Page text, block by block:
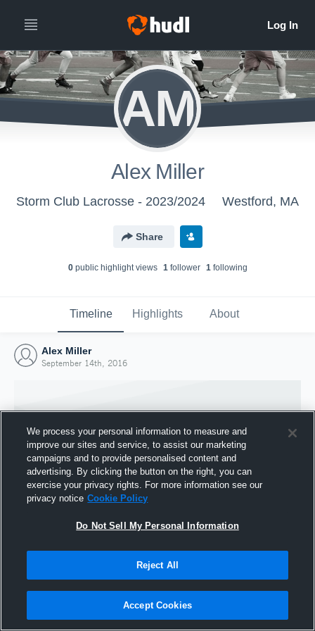
AM
Alex Miller
Storm Club Lacrosse - 2023/2024 Westford, MA
Share
0public highlight views 1follower 1following
Timeline Highlights About
Alex Miller
September 14th, 2016
Joined Hudl
We process your personal information to measure and
improve our sites and service, to assist our marketing
campaigns and to provide personalised content and
advertising. By clicking the button on the right, you can
exercise your privacy rights. For more information see our
privacy notice Cookie Policy
Do Not Sell My Personal Information
Reject All
Accept Cookies